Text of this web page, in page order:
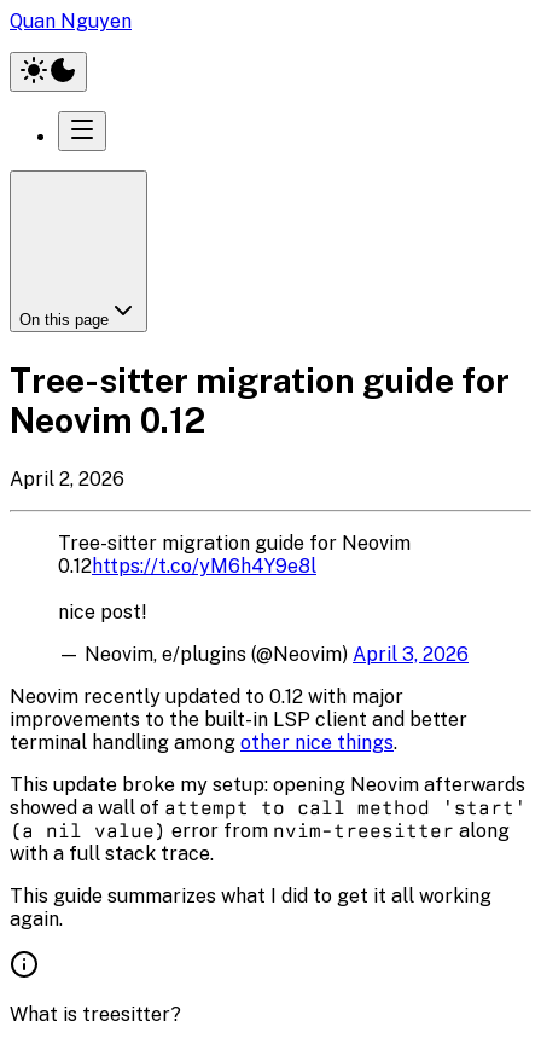
Quan Nguyen
On this page
Tree-sitter migration guide for
Neovim 0.12
April 2, 2026
Tree-sitter migration guide for Neovim
0.12https://t.co/yM6h4Y9e8l
nice post!
— Neovim, e/plugins (@Neovim) April 3, 2026
Neovim recently updated to 0.12 with major
improvements to the built-in LSP client and better
terminal handling among other nice things.
This update broke my setup: opening Neovim afterwards
showed a wall of attempt to call method 'start'
(a nil value) error from nvim-treesitter along
with a full stack trace.
This guide summarizes what I did to get it all working
again.
What is treesitter?